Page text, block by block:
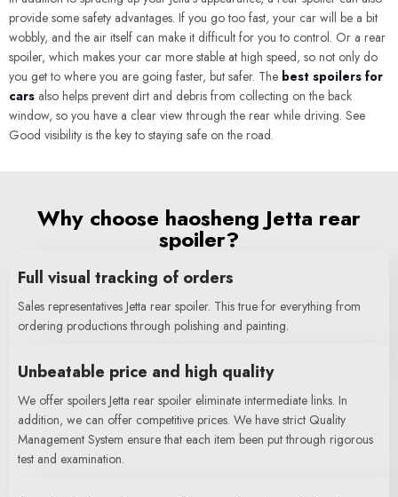
provide some safety advantages. If you go too fast, your car will be a bit
wobbly, and the air itself can make it difficult for you to control. Or a rear
spoiler, which makes your car more stable at high speed, so not only do
you get to where you are going faster, but safer. The best spoilers for
cars also helps prevent dirt and debris from collecting on the back
window, so you have a clear view through the rear while driving. See
Good visibility is the key to staying safe on the road.
Why choose haosheng Jetta rear
spoiler?
Full visual tracking of orders
Sales representatives Jetta rear spoiler. This true for everything from
ordering productions through polishing and painting.
Unbeatable price and high quality
We offer spoilers Jetta rear spoiler eliminate intermediate links. In
addition, we can offer competitive prices. We have strict Quality
Management System ensure that each item been put through rigorous
test and examination.